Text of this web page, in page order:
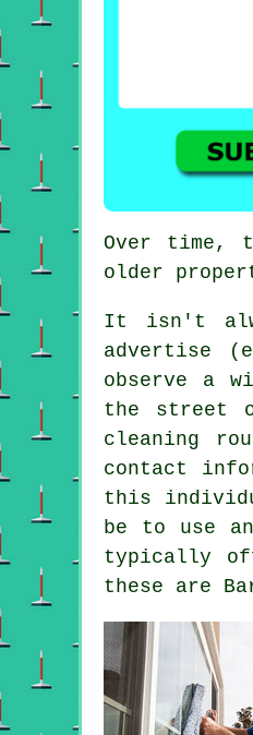
Over time,
older
It isn't
advertise
observe a
the street
cleaning
contact
this
be to use
typically
these are